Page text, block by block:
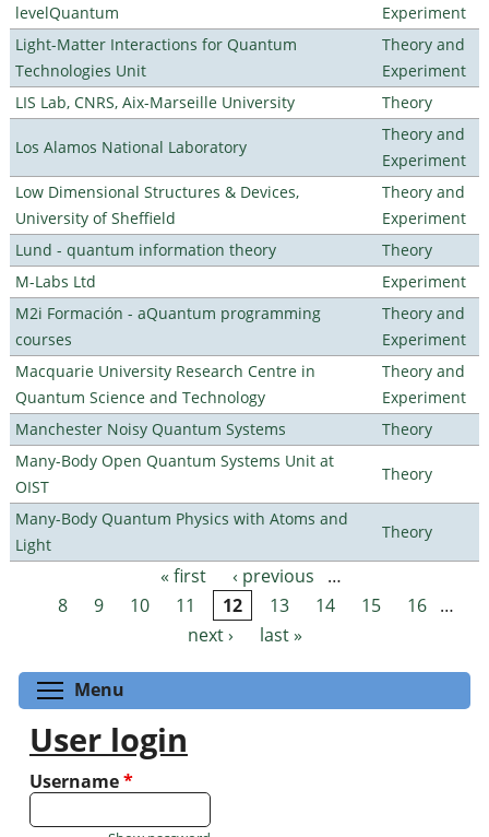
levelQuantum
Experiment
Light-Matter Interactions for Quantum
Technologies Unit
Theory and
Experiment
LIS Lab, CNRS, Aix-Marseille University
Theory
Los Alamos National Laboratory
Theory and
Experiment
Low Dimensional Structures & Devices,
University of Sheffield
Theory and
Experiment
Lund - quantum information theory
Theory
M-Labs Ltd
Experiment
M2i Formación - aQuantum programming
courses
Theory and
Experiment
Macquarie University Research Centre in
Quantum Science and Technology
Theory and
Experiment
Manchester Noisy Quantum Systems
Theory
Many-Body Open Quantum Systems Unit at
OIST
Theory
Many-Body Quantum Physics with Atoms and
Light
Theory
Pages « first ‹ previous
…
8
9 10 11 12 13 14 15 16 …
next ›
last »
Menu
User login
Username*